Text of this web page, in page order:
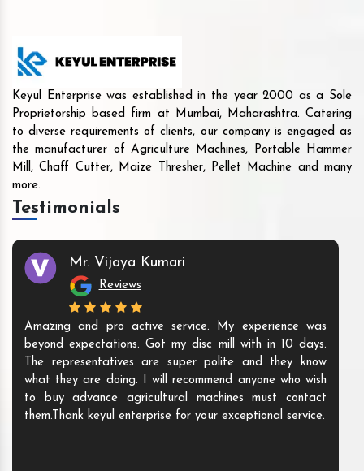
Keyul Enterprise was established in the year 2000 as a Sole
Proprietorship based firm at Mumbai, Maharashtra. Catering
to diverse requirements of clients, our company is engaged as
the manufacturer of Agriculture Machines, Portable Hammer
Mill, Chaff Cutter, Maize Thresher, Pellet Machine and many
more.
Testimonials
Mr. Vijaya Kumari
Reviews
Amazing and pro active service. My experience was
beyond expectations. Got my disc mill with in 10 days.
The representatives are super polite and they know
what they are doing. I will recommend anyone who wish
to buy advance agricultural machines must contact
them.Thank keyul enterprise for your exceptional service.